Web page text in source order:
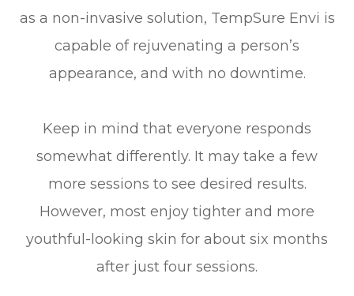
as a non-invasive solution, TempSure Envi is
capable of rejuvenating a person’s
appearance, and with no downtime.
Keep in mind that everyone responds
somewhat differently. It may take a few
more sessions to see desired results.
However, most enjoy tighter and more
youthful-looking skin for about six months
after just four sessions.